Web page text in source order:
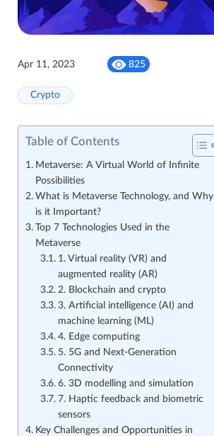
Apr 11, 2023 825
Crypto
Table of Contents
Metaverse: A Virtual World of Infinite
Possibilities
What is Metaverse Technology, and Why
is it Important?
Top 7 Technologies Used in the
Metaverse
1. Virtual reality (VR) and
augmented reality (AR)
2. Blockchain and crypto
3. Artificial intelligence (AI) and
machine learning (ML)
4. Edge computing
5. 5G and Next-Generation
Connectivity
6. 3D modelling and simulation
7. Haptic feedback and biometric
sensors
Key Challenges and Opportunities in